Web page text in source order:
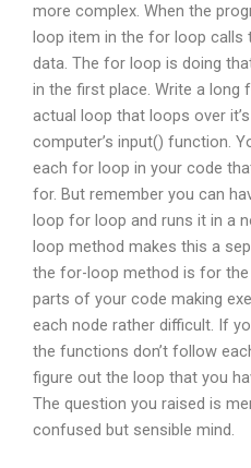
more complex. When the
loop item in the for loop calls
data. The for loop is doing
in the first place. Write a long
actual loop that loops over
computer’s input() function.
each for loop in your code
for. But remember you can
loop for loop and runs it in a
loop method makes this a
the for-loop method is for the
parts of your code making
each node rather difficult. If
the functions don’t follow
figure out the loop that you
The question you raised is
confused but sensible mind.